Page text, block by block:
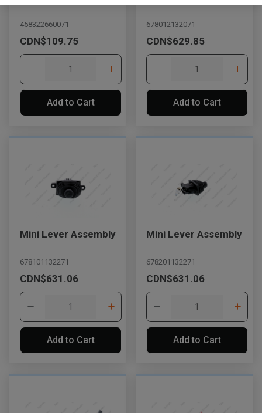
458322660071
CDN$109.75
Add to Cart
678012132071
CDN$629.85
Add to Cart
Mini Lever Assembly
678101132271
CDN$631.06
Add to Cart
Mini Lever Assembly
678201132271
CDN$631.06
Add to Cart